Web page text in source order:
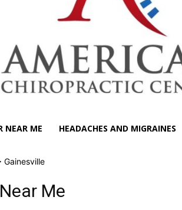
NEAR ME HEADACHES AND MIGRAINES
Gainesville
Me